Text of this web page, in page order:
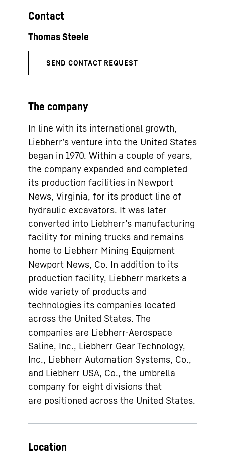
The company
In line with its international growth,
Liebherr’s venture into the United States
began in 1970. Within a couple of years,
the company expanded and completed
its production facilities in Newport
News, Virginia, for its product line of
hydraulic excavators. It was later
converted into Liebherr’s manufacturing
facility for mining trucks and remains
home to Liebherr Mining Equipment
Newport News, Co. In addition to its
production facility, Liebherr markets a
wide variety of products and
technologies its companies located
across the United States. The
companies are Liebherr-Aerospace
Saline, Inc., Liebherr Gear Technology,
Inc., Liebherr Automation Systems, Co.,
and Liebherr USA, Co., the umbrella
company for eight divisions that
are positioned across the United States.
Location
Contact